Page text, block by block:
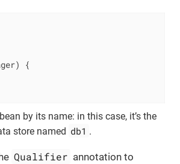
{
by its name: in this case, it’s the
store named db1 .
Qualifier annotation to